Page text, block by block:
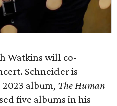
Watkins will co-
Schneider is
album, The Human
five albums in his